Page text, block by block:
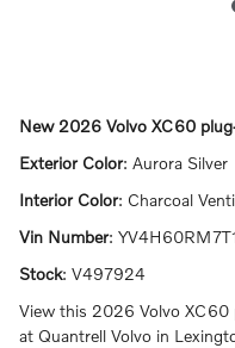
New 2026 Volvo XC60
Exterior Color: Aurora Silver
Interior Color: Charcoal
Vin Number:
Stock: V497924
View this 2026 Volvo
at Quantrell Volvo in